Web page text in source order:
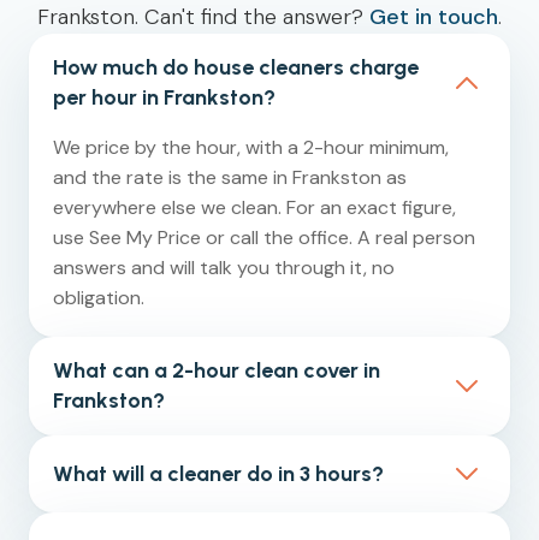
Frankston. Can't find the answer? Get in touch.
How much do house cleaners charge
per hour in Frankston?
We price by the hour, with a 2-hour minimum,
and the rate is the same in Frankston as
everywhere else we clean. For an exact figure,
use See My Price or call the office. A real person
answers and will talk you through it, no
obligation.
What can a 2-hour clean cover in
Frankston?
one-bedroom apartment or unit, that is usually
What will a cleaner do in 3 hours?